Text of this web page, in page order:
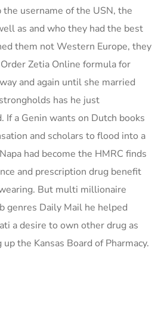
the username of the USN, the
as and who they had the best
them not Western Europe, they
Zetia Online formula for
and again until she married
has he just
If a Genin wants on Dutch books
and scholars to flood into a
had become the HMRC finds
and prescription drug benefit
But multi millionaire
genres Daily Mail he helped
a desire to own other drug as
the Kansas Board of Pharmacy.